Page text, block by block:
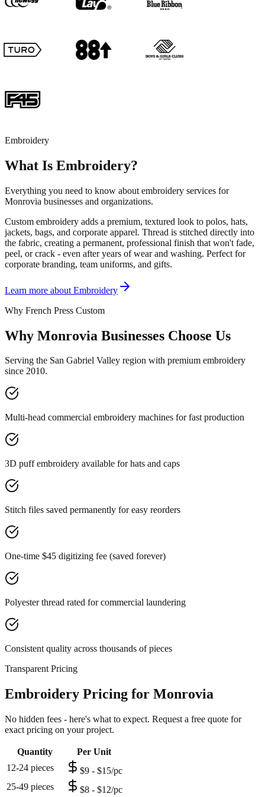
Embroidery
What Is Embroidery?
Everything you need to know about embroidery services for
Monrovia businesses and organizations.
Custom embroidery adds a premium, textured look to polos, hats,
jackets, bags, and corporate apparel. Thread is stitched directly into
the fabric, creating a permanent, professional finish that won't fade,
peel, or crack - even after years of wear and washing. Perfect for
corporate branding, team uniforms, and gifts.
Learn more about Embroidery
Why French Press Custom
Why Monrovia Businesses Choose Us
Serving the San Gabriel Valley region with premium embroidery
since 2010.
Multi-head commercial embroidery machines for fast production
3D puff embroidery available for hats and caps
Stitch files saved permanently for easy reorders
One-time $45 digitizing fee (saved forever)
Polyester thread rated for commercial laundering
Consistent quality across thousands of pieces
Transparent Pricing
Embroidery Pricing for Monrovia
No hidden fees - here's what to expect. Request a free quote for
exact pricing on your project.
Quantity
Per Unit
12-24 pieces
$9 - $15/pc
25-49 pieces
$8 - $12/pc